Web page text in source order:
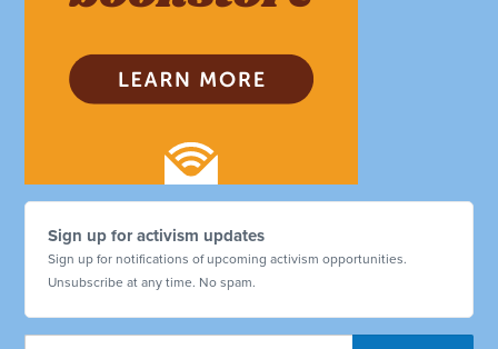
Sign up for activism updates
Sign up for notifications of upcoming activism opportunities.
Unsubscribe at any time. No spam.